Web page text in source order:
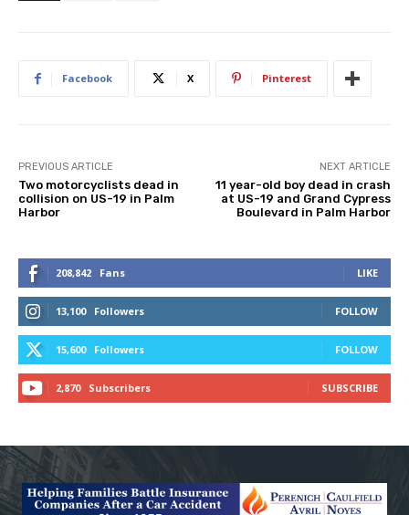
Facebook X Pinterest
PREVIOUS ARTICLE
Two motorcyclists dead in
collision on US-19 in Palm
Harbor
NEXT ARTICLE
11 year-old boy dead in crash
at US-19 and Grand Cypress
Boulevard in Palm Harbor
208,842 Fans LIKE
13,100 Followers FOLLOW
15,600 Followers FOLLOW
2,870 Subscribers SUBSCRIBE